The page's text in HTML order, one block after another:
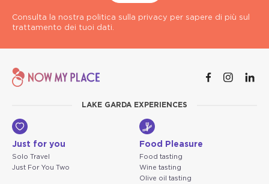
Consulta la nostra politica sulla privacy per sapere di più sul
trattamento dei tuoi dati.
LAKE GARDA EXPERIENCES
Just for you
Solo Travel
Just For You Two
Food Pleasure
Food tasting
Wine tasting
Olive oil tasting